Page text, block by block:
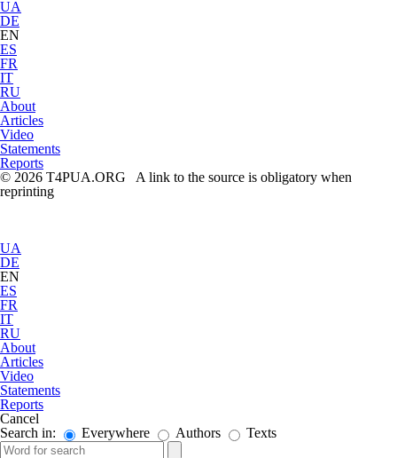
UA
DE
EN
ES
FR
IT
RU
About
Articles
Video
Statements
Reports
© 2026 T4PUA.ORG A link to the source is obligatory when
reprinting
UA
DE
EN
ES
FR
IT
RU
About
Articles
Video
Statements
Reports
Cancel
Search in:
Everywhere Authors Texts